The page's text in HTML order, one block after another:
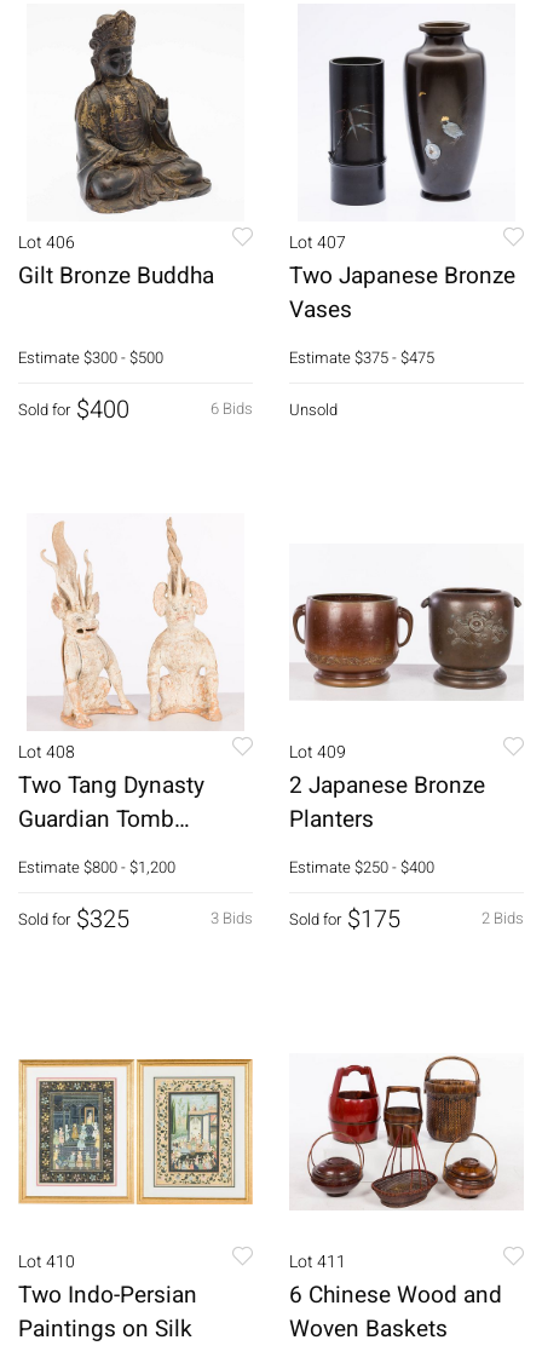
Lot 406
Gilt Bronze Buddha
Estimate$300 - $500
6 Bids
Sold for $400
Lot 407
Two Japanese Bronze
Vases
Estimate$375 - $475
Unsold
Lot 408
Two Tang Dynasty
Guardian Tomb
Figures
Estimate$800 - $1,200
3 Bids
Sold for $325
Lot 409
2 Japanese Bronze
Planters
Estimate$250 - $400
2 Bids
Sold for $175
Lot 410
Two Indo-Persian
Paintings on Silk
Lot 411
6 Chinese Wood and
Woven Baskets